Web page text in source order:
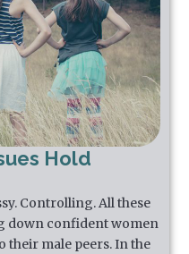
Hold
Controlling. All these
down confident women
their male peers. In the